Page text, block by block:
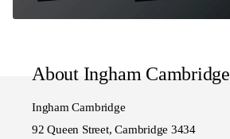
About Ingham Cambridge
Ingham Cambridge
92 Queen Street, Cambridge 3434